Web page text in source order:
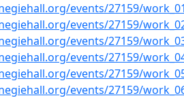
events/27159/work_01
events/27159/
events/27159/
events/27159/
events/27159/
events/27159/